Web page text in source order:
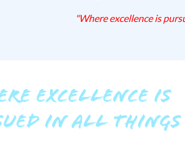
"Where excellence is
EXCELLENCE IS
IN ALL THINGS